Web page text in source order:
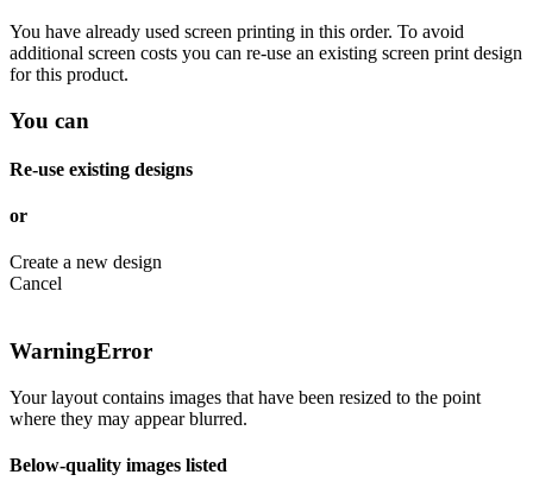
You have already used screen printing in this order. To avoid
additional screen costs you can re-use an existing screen print design
for this product.
You can
Re-use existing designs
or
Create a new design
Cancel
WarningError
Your layout contains images that have been resized to the point
where they may appear blurred.
Below-quality images listed